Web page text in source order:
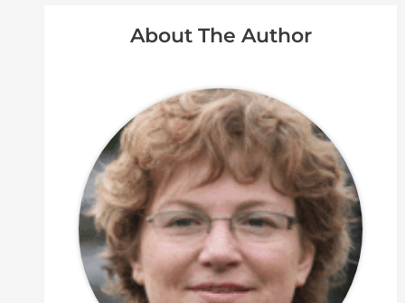
About The Author